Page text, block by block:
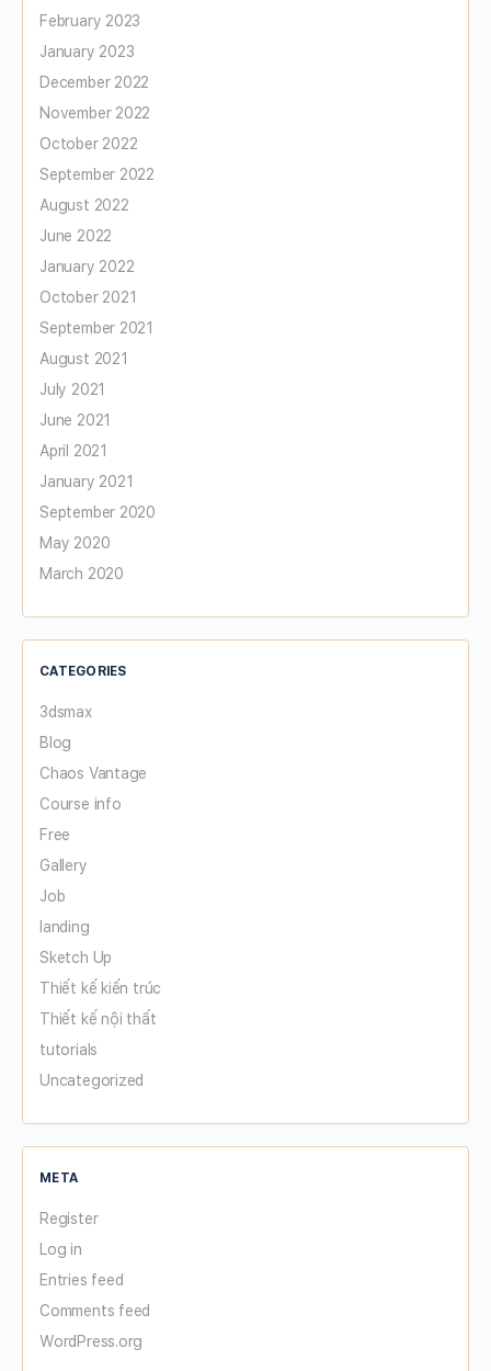
February 2023
January 2023
December 2022
November 2022
October 2022
September 2022
August 2022
June 2022
January 2022
October 2021
September 2021
August 2021
July 2021
June 2021
April 2021
January 2021
September 2020
May 2020
March 2020
CATEGORIES
3dsmax
Blog
Chaos Vantage
Course info
Free
Gallery
Job
landing
Sketch Up
Thiết kế kiến trúc
Thiết kế nội thất
tutorials
Uncategorized
META
Register
Log in
Entries feed
Comments feed
WordPress.org